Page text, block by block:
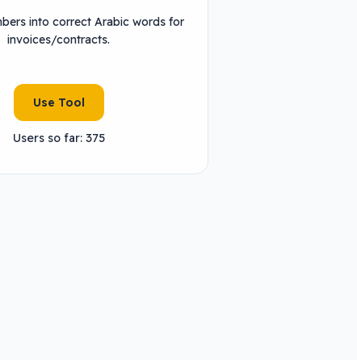
into correct Arabic words for
invoices/contracts.
Use Tool
Users so far: 375